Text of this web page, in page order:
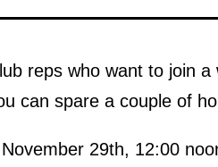
reps who want to join
can spare a couple of
29th, 12:00